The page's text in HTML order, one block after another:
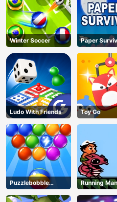
Winter Soccer Paper
Ludo With Friends Toy Go
Puzzlebobble
Download
Running Man